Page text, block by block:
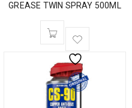
GREASE TWIN SPRAY 500ML